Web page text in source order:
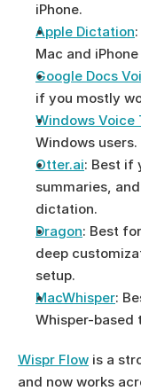
iPhone.
Apple Dictation
Mac and iPhone
Google Docs
if you mostly
Windows Voice
Windows users.
Otter.ai: Best if
summaries,
dictation.
Dragon: Best
deep
setup.
MacWhisper:
Whisper-based
Wispr Flow is a
and now works